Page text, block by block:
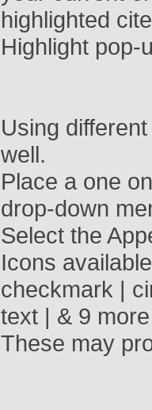
highlighted
Highlight pop-
Using
well.
Place a one
drop-down
Select the
Icons
checkmark |
text | & 9 more
These may